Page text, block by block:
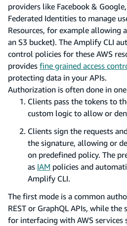
providers like Facebook &
Federated Identities to manage
Resources, for example allowing
an S3 bucket). The Amplify CLI
control policies for these AWS
provides fine grained access
protecting data in your APIs.
Authorization is often done in
Clients pass the tokens to
custom logic to allow or
Clients sign the requests
the signature, allowing or
on predefined policy. The
as IAM policies and
Amplify CLI.
The first mode is a common
REST or GraphQL APIs, while the
for interfacing with AWS services